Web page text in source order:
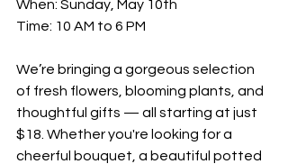
When: Sunday, May 10th
Time: 10 AM to 6 PM
We’re bringing a gorgeous selection
of fresh flowers, blooming plants, and
thoughtful gifts — all starting at just
$18. Whether you're looking for a
cheerful bouquet, a beautiful potted